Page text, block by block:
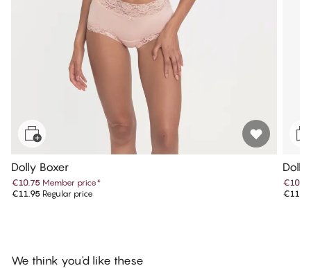
Dolly Boxer
€10.75 Member price*
€11.95 Regular price
Dolly
€10.75
€11.95
We think you'd like these